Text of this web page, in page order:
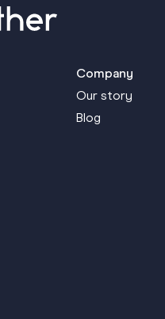
Company
Our story
Blog